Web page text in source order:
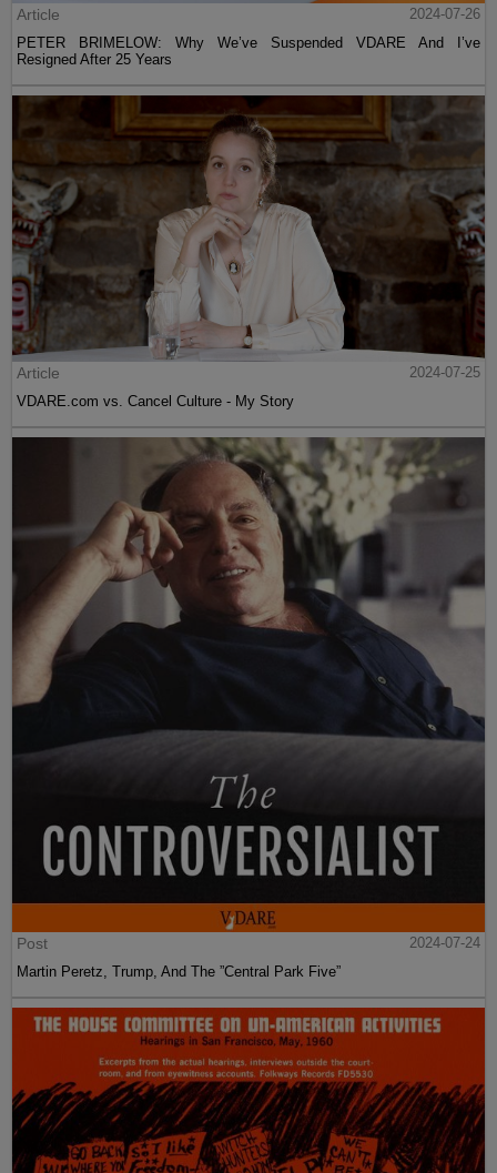
Article
2024-07-26
PETER BRIMELOW: Why We’ve Suspended VDARE And I’ve
Resigned After 25 Years
Article
2024-07-25
VDARE.com vs. Cancel Culture - My Story
Post
2024-07-24
Martin Peretz, Trump, And The ”Central Park Five”